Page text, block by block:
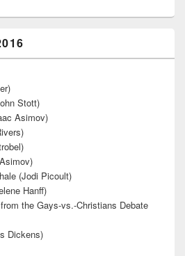
Stott)
Asimov)
(Jodi Picoult)
Hanff)
the Gays-vs.-Christians Debate
Dickens)